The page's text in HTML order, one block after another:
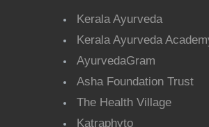
Kerala Ayurveda
Kerala Ayurveda
AyurvedaGram
Asha Foundation Trust
The Health Village
Katraphyto